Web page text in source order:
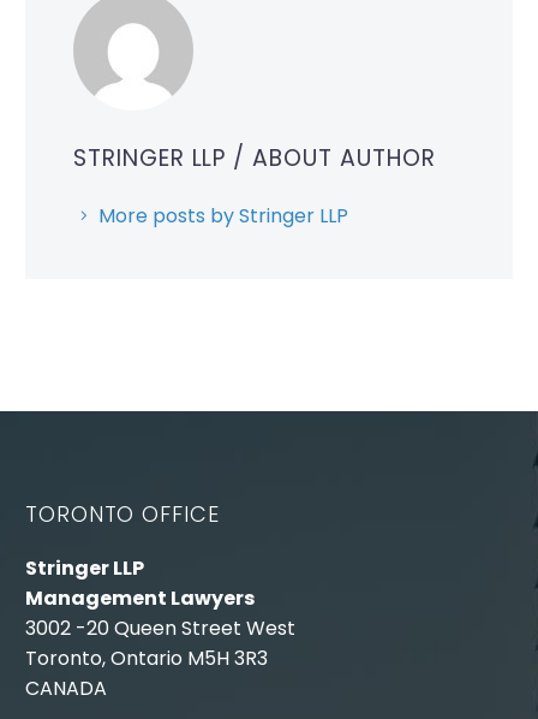
STRINGER LLP / ABOUT AUTHOR
More posts by Stringer LLP
TORONTO OFFICE
Stringer LLP
Management Lawyers
3002 -20 Queen Street West
Toronto, Ontario M5H 3R3
CANADA